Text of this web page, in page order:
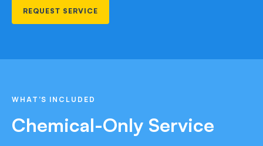
REQUEST SERVICE
WHAT’S INCLUDED
Chemical-Only Service